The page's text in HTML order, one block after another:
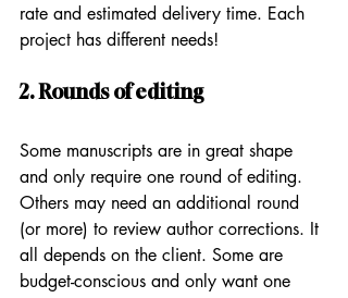
rate and estimated delivery time. Each
project has different needs!
2. Rounds of editing
Some manuscripts are in great shape
and only require one round of editing.
Others may need an additional round
(or more) to review author corrections. It
all depends on the client. Some are
budget-conscious and only want one